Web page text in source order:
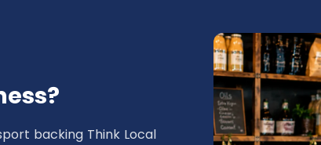
backing Think Local